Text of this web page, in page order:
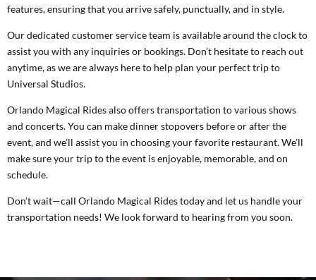
features, ensuring that you arrive safely, punctually, and in style.
Our dedicated customer service team is available around the clock to
assist you with any inquiries or bookings. Don’t hesitate to reach out
anytime, as we are always here to help plan your perfect trip to
Universal Studios.
Orlando Magical Rides also offers transportation to various shows
and concerts. You can make dinner stopovers before or after the
event, and we’ll assist you in choosing your favorite restaurant. We’ll
make sure your trip to the event is enjoyable, memorable, and on
schedule.
Don’t wait—call Orlando Magical Rides today and let us handle your
transportation needs! We look forward to hearing from you soon.